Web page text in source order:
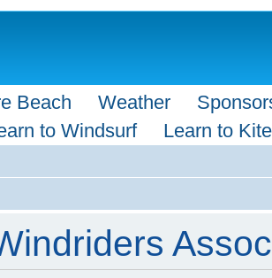
Beach Weather
to Windsurf Learn to Kite